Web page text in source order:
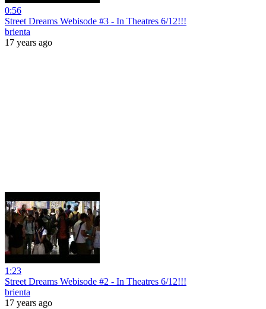
0:56
Street Dreams Webisode #3 - In Theatres 6/12!!!
brienta
17 years ago
1:23
Street Dreams Webisode #2 - In Theatres 6/12!!!
brienta
17 years ago